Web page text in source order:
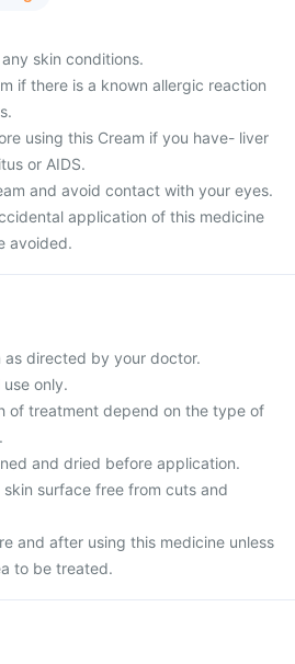
skin conditions.
if there is a known allergic reaction
using this Cream if you have- liver
or AIDS.
and avoid contact with your eyes.
application of this medicine
avoided.
as directed by your doctor.
only.
of treatment depend on the type of
and dried before application.
surface free from cuts and
and after using this medicine unless
to be treated.